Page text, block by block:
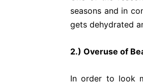
seasons and in
gets dehydrated
2.) Overuse of
In order to look